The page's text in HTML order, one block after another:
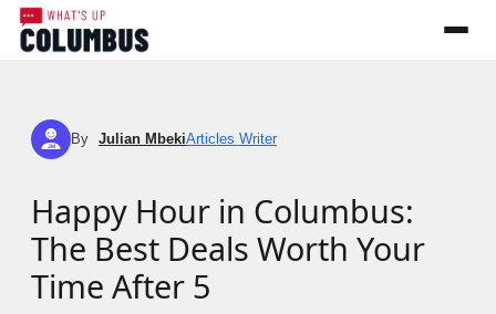
JM By Julian MbekiArticles Writer
Happy Hour in Columbus:
The Best Deals Worth Your
Time After 5